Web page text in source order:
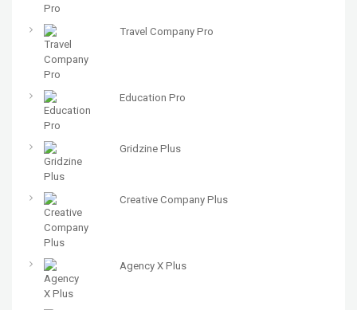
Travel Company Pro
Education Pro
Gridzine Plus
Creative Company Plus
Agency X Plus